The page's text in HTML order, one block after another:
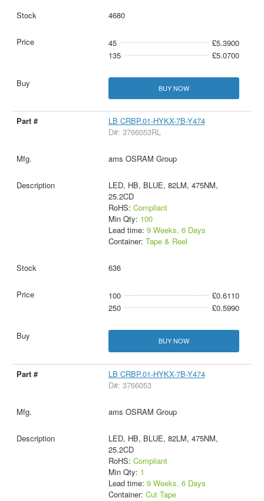
4680
45
£5.3900
135
£5.0700
BUY NOW
LB CRBP.01-HYKX-7B-Y474
D#: 3766053RL
ams OSRAM Group
LED, HB, BLUE, 82LM, 475NM,
25.2CD
RoHS: Compliant
Min Qty: 100
Lead time: 9 Weeks, 6 Days
Container: Tape & Reel
636
100
£0.6110
250
£0.5990
BUY NOW
LB CRBP.01-HYKX-7B-Y474
D#: 3766053
ams OSRAM Group
LED, HB, BLUE, 82LM, 475NM,
25.2CD
RoHS: Compliant
Min Qty: 1
Lead time: 9 Weeks, 6 Days
Container: Cut Tape